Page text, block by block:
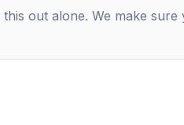
out alone. We make